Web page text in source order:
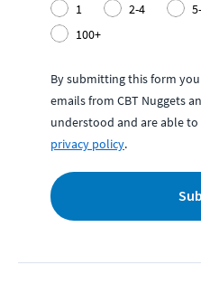
1
2-4
100+
By submitting this form
emails from CBT Nuggets
understood and are able
privacy policy.